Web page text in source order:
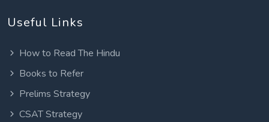
Useful Links
How to Read The Hindu
Books to Refer
Prelims Strategy
CSAT Strategy